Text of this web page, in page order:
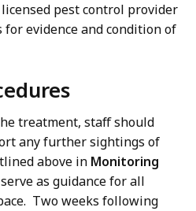
pest control provider
evidence and condition of
treatment, staff should
any further sightings of
above in Monitoring
as guidance for all
Two weeks following